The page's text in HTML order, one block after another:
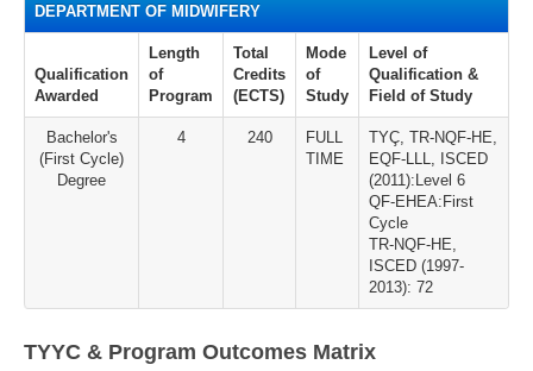
DEPARTMENT OF MIDWIFERY
Qualification
Awarded
Length
of
Program
Total
Credits
(ECTS)
Mode
of
Study
Level of
Qualification &
Field of Study
Bachelor's
(First Cycle)
Degree
4 240
FULL
TIME
TYÇ, TR-NQF-HE,
EQF-LLL, ISCED
(2011):Level 6
QF-EHEA:First
Cycle
TR-NQF-HE,
ISCED (1997-
2013): 72
TYYC & Program Outcomes Matrix